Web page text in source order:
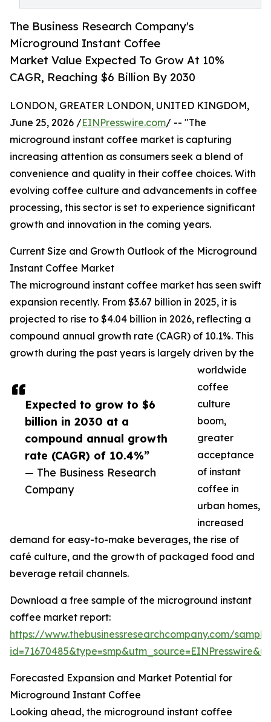
The Business Research Company's
Microground Instant Coffee
Market Value Expected To Grow At 10%
CAGR, Reaching $6 Billion By 2030
Expected to grow to $6
billion in 2030 at a
compound annual growth
rate (CAGR) of 10.4%”
— The Business Research
Company
LONDON, GREATER LONDON, UNITED KINGDOM,
June 25, 2026 /EINPresswire.com/ -- "The
microground instant coffee market is capturing
increasing attention as consumers seek a blend of
convenience and quality in their coffee choices. With
evolving coffee culture and advancements in coffee
processing, this sector is set to experience significant
growth and innovation in the coming years.
Current Size and Growth Outlook of the Microground
Instant Coffee Market
The microground instant coffee market has seen swift
expansion recently. From $3.67 billion in 2025, it is
projected to rise to $4.04 billion in 2026, reflecting a
compound annual growth rate (CAGR) of 10.1%. This
growth during the past years is largely driven by the
worldwide
coffee
culture
boom,
greater
acceptance
of instant
coffee in
urban homes,
increased
demand for easy-to-make beverages, the rise of
café culture, and the growth of packaged food and
beverage retail channels.
Download a free sample of the microground instant
coffee market report:
https://www.thebusinessresearchcompany.com/
Forecasted Expansion and Market Potential for
Microground Instant Coffee
Looking ahead, the microground instant coffee